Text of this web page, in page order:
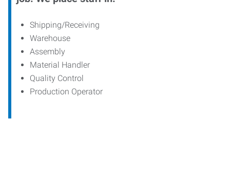
Shipping/Receiving
Warehouse
Assembly
Material Handler
Quality Control
Production Operator